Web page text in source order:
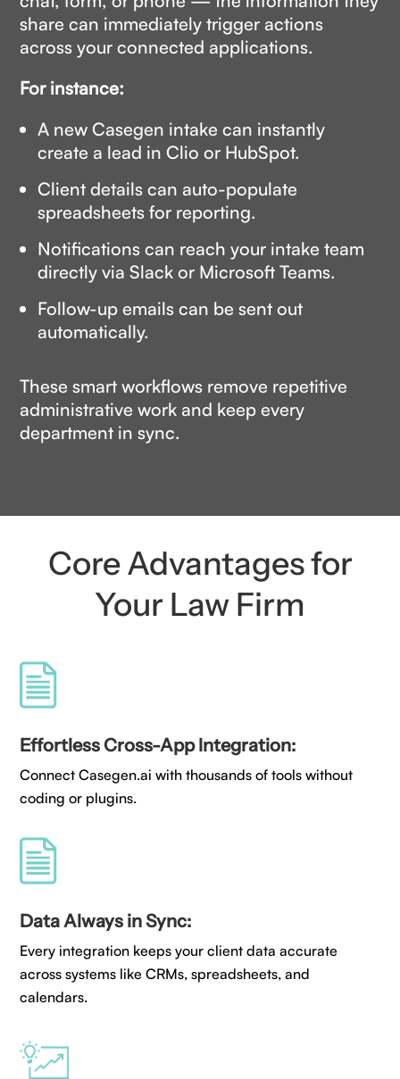
share can immediately trigger actions
across your connected applications.
For instance:
A new Casegen intake can instantly
create a lead in Clio or HubSpot.
Client details can auto-populate
spreadsheets for reporting.
Notifications can reach your intake team
directly via Slack or Microsoft Teams.
Follow-up emails can be sent out
automatically.
These smart workflows remove repetitive
administrative work and keep every
department in sync.
Core Advantages for
Your Law Firm
Effortless Cross-App Integration:
Connect Casegen.ai with thousands of tools without
coding or plugins.
Data Always in Sync:
Every integration keeps your client data accurate
across systems like CRMs, spreadsheets, and
calendars.